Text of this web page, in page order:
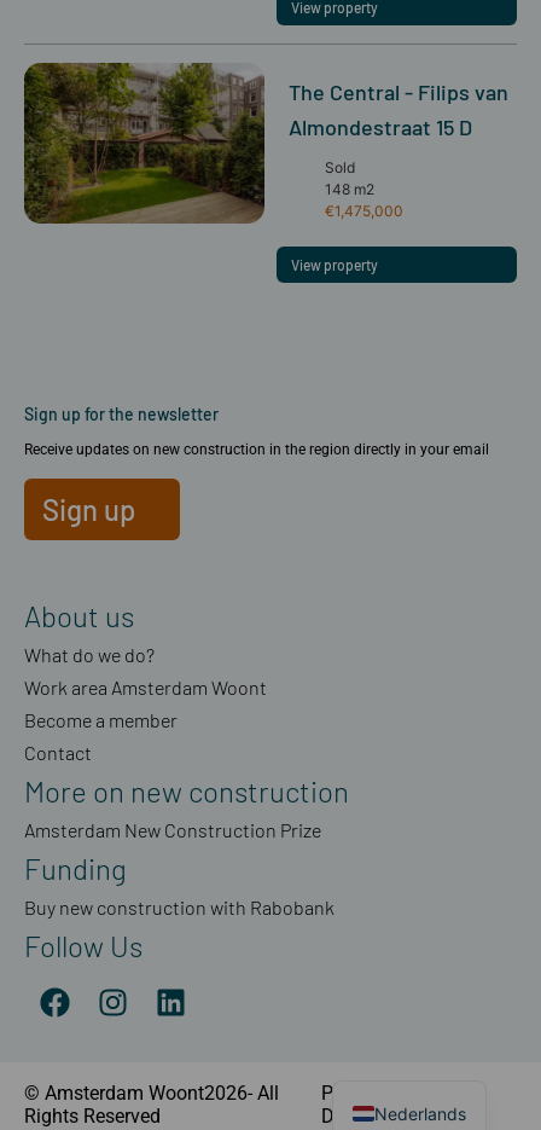
View property
The Central - Filips van
Almondestraat 15 D
Sold
148 m2
€1,475,000
View property
Sign up for the newsletter
Receive updates on new construction in the region directly in your email
Sign up
About us
What do we do?
Work area Amsterdam Woont
Become a member
Contact
More on new construction
Amsterdam New Construction Prize
Funding
Buy new construction with Rabobank
Follow Us
© Amsterdam Woont2026- All
Rights Reserved
Privacy Statement
DisclaimerNederlands